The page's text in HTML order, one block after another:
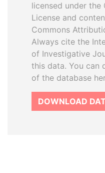
licensed under the
License and
Commons
Always cite the
of Investigative
this data. You can
of the database
DOWNLOAD